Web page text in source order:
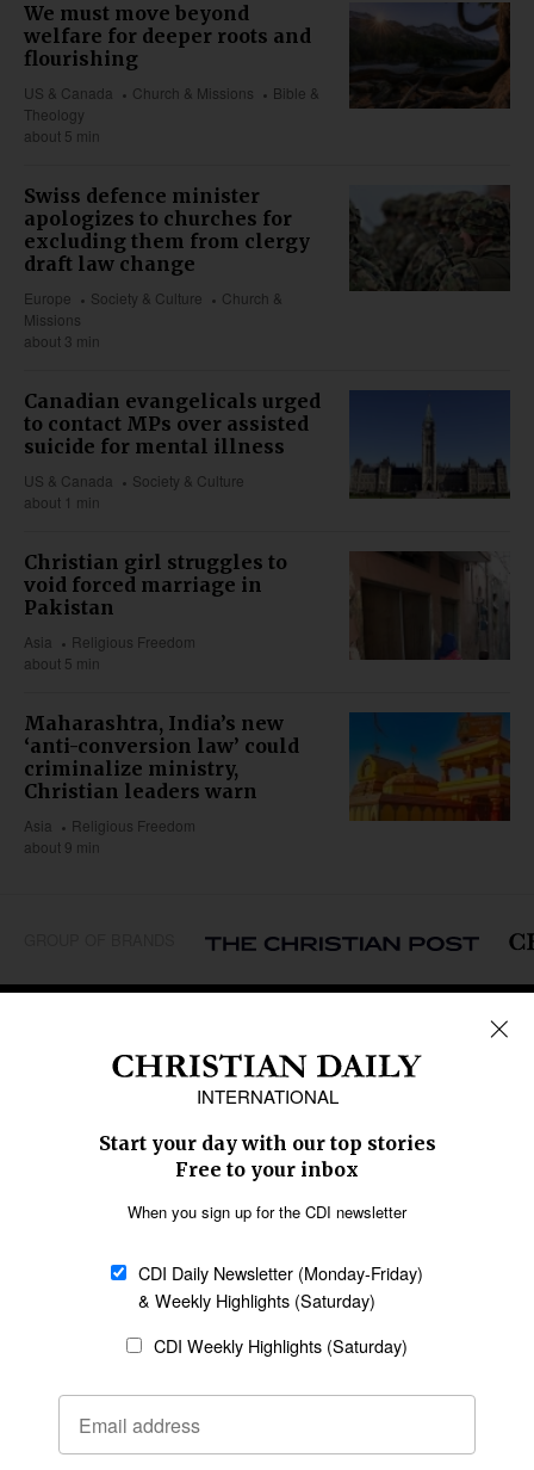
We must move beyond
welfare for deeper roots and
flourishing
US & Canada Church & Missions
Bible &
Theology
about 5 min
Swiss defence minister
apologizes to churches for
excluding them from clergy
draft law change
Europe Society & Culture
Church &
Missions
about 3 min
Canadian evangelicals urged
to contact MPs over assisted
suicide for mental illness
US & Canada
Society & Culture
about 1 min
Christian girl struggles to
void forced marriage in
Pakistan
Asia
Religious Freedom
about 5 min
Maharashtra, India’s new
‘anti-conversion law’ could
criminalize ministry,
Christian leaders warn
Asia
Religious Freedom
about 9 min
Caribbean
Middle East
Oceania
Latin America
SECTIONS
Religious Freedom
Family & Children
Education
Health
Data
Statement of Faith
Code of Ethics
AI Tools
General
Policy
Terms of Service